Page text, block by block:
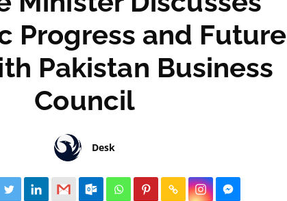
Progress and Future
Pakistan Business
Council
Desk